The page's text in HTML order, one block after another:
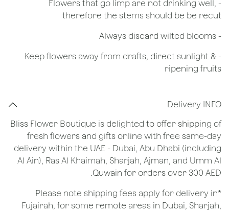
- Flowers that go limp are not drinking well,
therefore the stems should be be recut
​- Always discard wilted blooms
- Keep flowers away from drafts, direct sunlight &
ripening fruits
Delivery INFO
Bliss Flower Boutique is delighted to offer shipping of
fresh flowers and gifts online with free same-day
delivery within the UAE - Dubai, Abu Dhabi (including
Al Ain), Ras Al Khaimah, Sharjah, Ajman, and Umm Al
Quwain for orders over 300 AED.
*Please note shipping fees apply for delivery in
Fujairah, for some remote areas in Dubai, Sharjah,